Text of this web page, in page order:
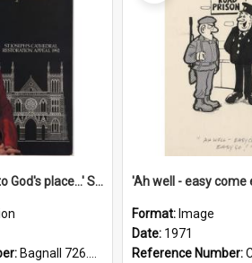
'A commitment to God's place...' St Joseph's Cathedral restoration appeal, 1992
Bagnall 726.6099392 Com
'Ah well - easy come
Format: Image
Date: 1971
Reference Number: